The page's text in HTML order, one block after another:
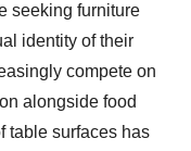
seeking furniture
identity of their
compete on
alongside food
table surfaces has